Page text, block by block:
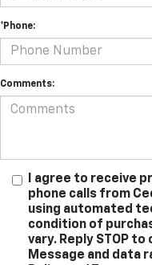
*Phone:
Comments:
I agree to receive
phone calls from
using automated
condition of
vary. Reply STOP
Message and data